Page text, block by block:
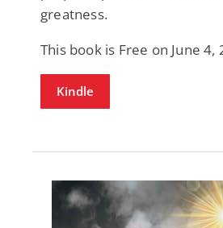
greatness.
This book is Free on June 4,
Kindle